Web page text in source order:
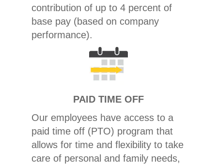
contribution of up to 4 percent of
base pay (based on company
performance).
PAID TIME OFF
Our employees have access to a
paid time off (PTO) program that
allows for time and flexibility to take
care of personal and family needs,